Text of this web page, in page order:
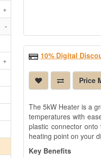
+
-
+
10% Digital
Price
The 5kW Heater is a
temperatures with
plastic connector
heating point on your
Key Benefits